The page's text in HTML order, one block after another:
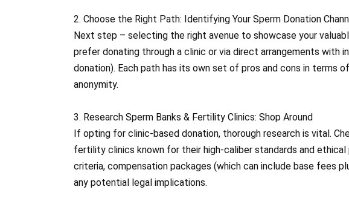
2. Choose the Right Path: Identifying Your Sperm Donation
Next step – selecting the right avenue to showcase your
prefer donating through a clinic or via direct arrangements with
donation). Each path has its own set of pros and cons in terms
anonymity.
3. Research Sperm Banks & Fertility Clinics: Shop Around
If opting for clinic-based donation, thorough research is vital.
fertility clinics known for their high-caliber standards and
criteria, compensation packages (which can include base fees
any potential legal implications.